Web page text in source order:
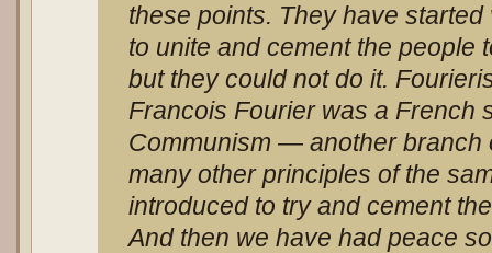
these points. They have
to unite and cement the people
but they could not do it.
Francois Fourier was a French
Communism — another branch
many other principles of the
introduced to try and cement
And then we have had peace